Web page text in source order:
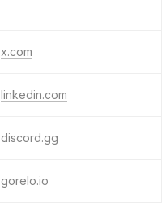
x.com
linkedin.com
discord.gg
gorelo.io